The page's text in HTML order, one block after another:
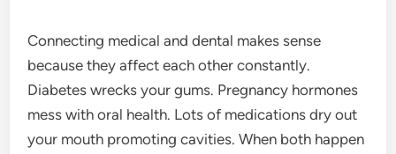
Connecting medical and dental makes sense
because they affect each other constantly.
Diabetes wrecks your gums. Pregnancy hormones
mess with oral health. Lots of medications dry out
your mouth promoting cavities. When both happen